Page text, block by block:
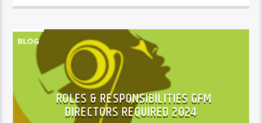
BLOG
COMMUNITY NEWS, INFORMATION & ADVICE
ROLES & RESPONSIBILITIES GFM
DIRECTORS REQUIRED 2024